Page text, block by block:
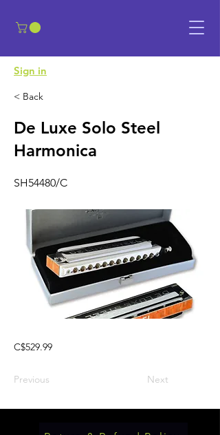
​Sign in
< Back
De Luxe Solo Steel
Harmonica
SH54480/C
C$529.99
Previous Next